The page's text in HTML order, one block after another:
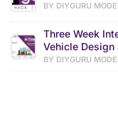
BY DIYGURU
Three Week
Vehicle Design
BY DIYGURU